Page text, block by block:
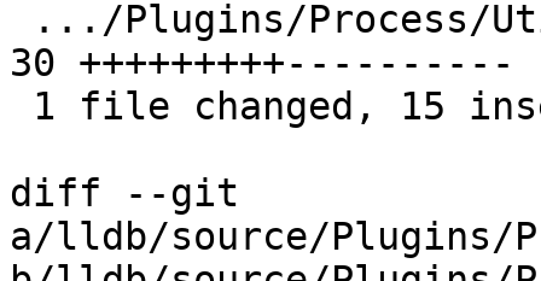
30 +++++++++----------
diff --git
a/lldb/source/Plugins/